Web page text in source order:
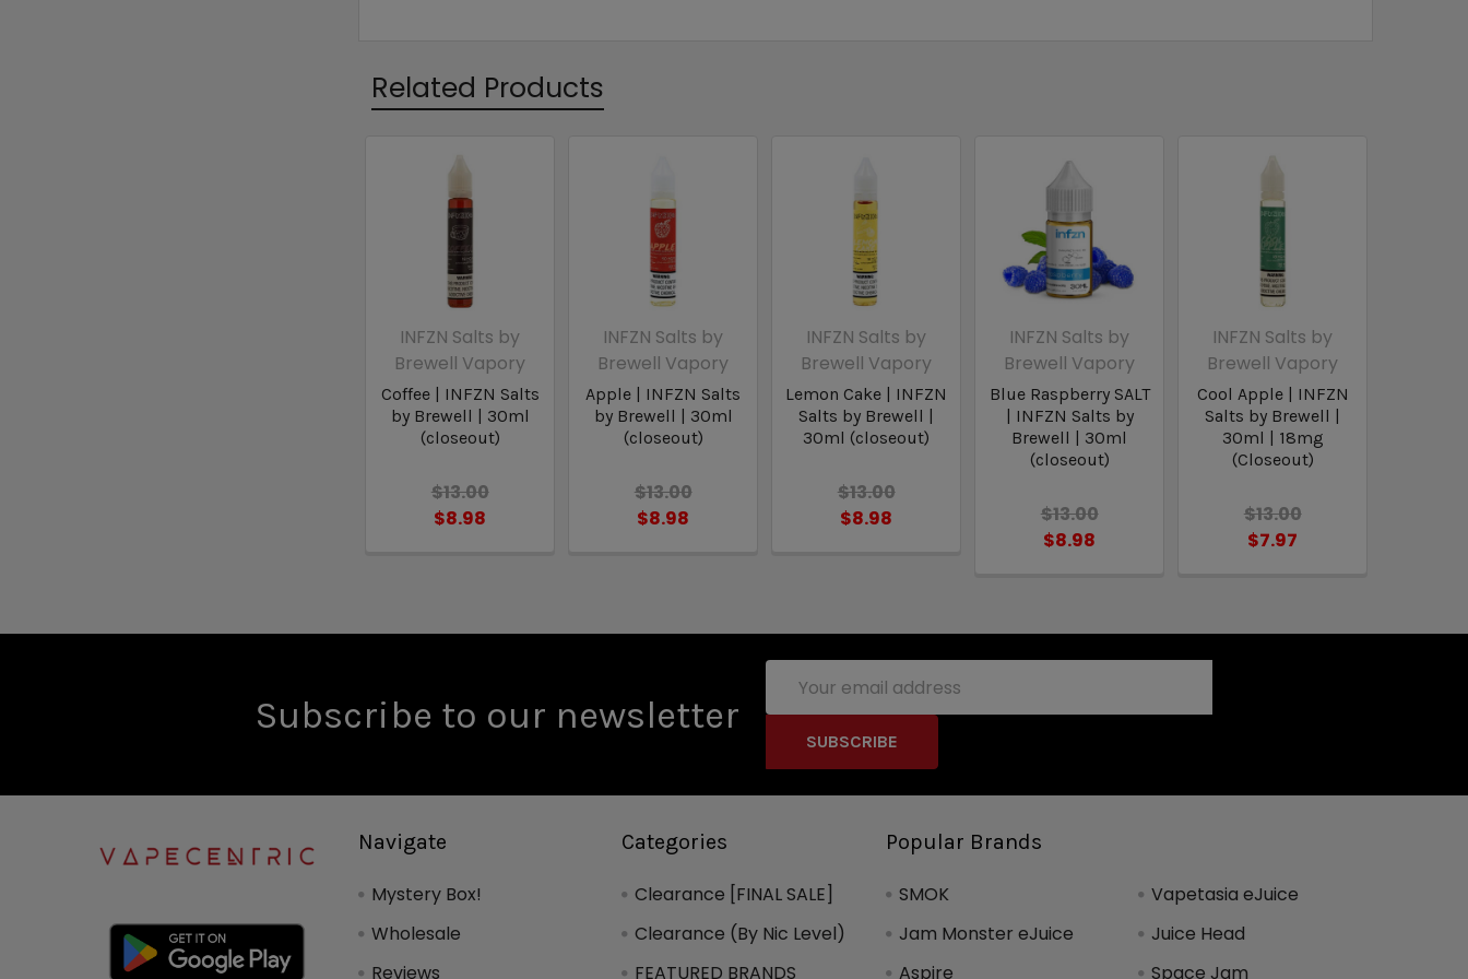
Related Products
INFZN Salts by
Brewell Vapory
Coffee | INFZN Salts
by Brewell | 30ml
(closeout)
$13.00
$8.98
INFZN Salts by
Brewell Vapory
Apple | INFZN Salts
by Brewell | 30ml
(closeout)
$13.00
$8.98
INFZN Salts by
Brewell Vapory
Lemon Cake | INFZN
Salts by Brewell |
30ml (closeout)
$13.00
$8.98
INFZN Salts by
Brewell Vapory
Blue Raspberry SALT
| INFZN Salts by
Brewell | 30ml
(closeout)
$13.00
$8.98
INFZN Salts by
Brewell Vapory
Cool Apple | INFZN
Salts by Brewell |
30ml | 18mg
(Closeout)
$13.00
$7.97
Subscribe to our newsletter
Address
Navigate
Mystery Box!
Wholesale
Reviews
Categories
Clearance [FINAL SALE]
Clearance (By Nic Level)
FEATURED BRANDS
Popular Brands
SMOK
Jam Monster eJuice
Aspire
Vapetasia eJuice
Juice Head
Space Jam